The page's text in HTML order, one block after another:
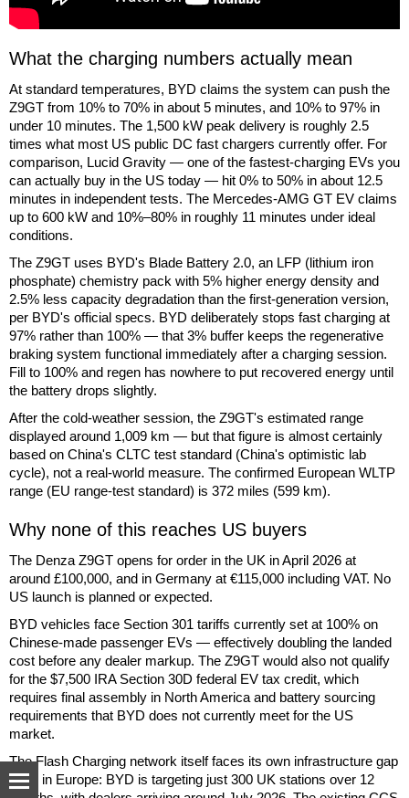
What the charging numbers actually mean
At standard temperatures, BYD claims the system can push the
Z9GT from 10% to 70% in about 5 minutes, and 10% to 97% in
under 10 minutes. The 1,500 kW peak delivery is roughly 2.5
times what most US public DC fast chargers currently offer. For
comparison, Lucid Gravity — one of the fastest-charging EVs you
can actually buy in the US today — hit 0% to 50% in about 12.5
minutes in independent tests. The Mercedes-AMG GT EV claims
up to 600 kW and 10%–80% in roughly 11 minutes under ideal
conditions.
The Z9GT uses BYD's Blade Battery 2.0, an LFP (lithium iron
phosphate) chemistry pack with 5% higher energy density and
2.5% less capacity degradation than the first-generation version,
per BYD's official specs. BYD deliberately stops fast charging at
97% rather than 100% — that 3% buffer keeps the regenerative
braking system functional immediately after a charging session.
Fill to 100% and regen has nowhere to put recovered energy until
the battery drops slightly.
After the cold-weather session, the Z9GT's estimated range
displayed around 1,009 km — but that figure is almost certainly
based on China's CLTC test standard (China's optimistic lab
cycle), not a real-world measure. The confirmed European WLTP
range (EU range-test standard) is 372 miles (599 km).
Why none of this reaches US buyers
The Denza Z9GT opens for order in the UK in April 2026 at
around £100,000, and in Germany at €115,000 including VAT. No
US launch is planned or expected.
BYD vehicles face Section 301 tariffs currently set at 100% on
Chinese-made passenger EVs — effectively doubling the landed
cost before any dealer markup. The Z9GT would also not qualify
for the $7,500 IRA Section 30D federal EV tax credit, which
requires final assembly in North America and battery sourcing
requirements that BYD does not currently meet for the US
market.
The Flash Charging network itself faces its own infrastructure gap
even in Europe: BYD is targeting just 300 UK stations over 12